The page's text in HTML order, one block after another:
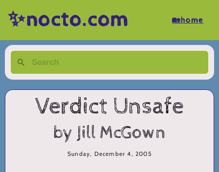
✨nocto.com 🏡home
Verdict Unsafe
by Jill McGown
Sunday, December 4, 2005